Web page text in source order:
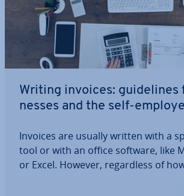
Writing invoices:
nesses and the self-
Invoices are usually written with a
tool or with an office software, like
or Excel. However, re­gard­less of